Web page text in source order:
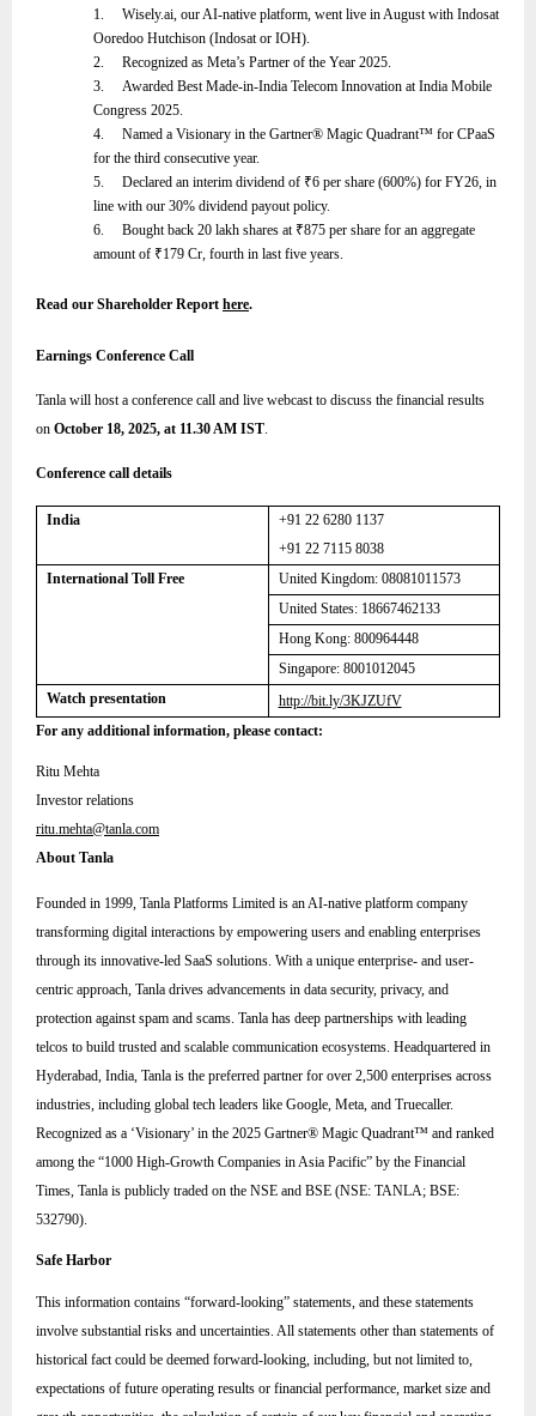
1.
Wisely.ai, our AI-native platform, went live in August with Indosat
Ooredoo Hutchison (Indosat or IOH).
2.
Recognized as Meta’s Partner of the Year 2025.
3.
Awarded Best Made-in-India Telecom Innovation at India Mobile
Congress 2025.
4.
Named a Visionary in the Gartner® Magic Quadrant™ for CPaaS
for the third consecutive year.
5.
Declared an interim dividend of ₹6 per share (600%) for FY26, in
line with our 30% dividend payout policy.
6.
Bought back 20 lakh shares at ₹875 per share for an aggregate
amount of ₹179 Cr, fourth in last five years.
Read our Shareholder Report here.
Earnings Conference Call
Tanla will host a conference call and live webcast to discuss the financial results
on October 18, 2025, at 11.30 AM IST.
Conference call details
India
+91 22 6280 1137
+91 22 7115 8038
International Toll Free
United Kingdom: 08081011573
United States: 18667462133
Hong Kong: 800964448
Singapore: 8001012045
Watch presentation
http://bit.ly/3KJZUfV
For any additional information, please contact:
Ritu Mehta
Investor relations
ritu.mehta@tanla.com
About Tanla
Founded in 1999, Tanla Platforms Limited is an AI-native platform company
transforming digital interactions by empowering users and enabling enterprises
through its innovative-led SaaS solutions. With a unique enterprise- and user-
centric approach, Tanla drives advancements in data security, privacy, and
protection against spam and scams. Tanla has deep partnerships with leading
telcos to build trusted and scalable communication ecosystems. Headquartered in
Hyderabad, India, Tanla is the preferred partner for over 2,500 enterprises across
industries, including global tech leaders like Google, Meta, and Truecaller.
Recognized as a ‘Visionary’ in the 2025 Gartner® Magic Quadrant™ and ranked
among the “1000 High-Growth Companies in Asia Pacific” by the Financial
Times, Tanla is publicly traded on the NSE and BSE (NSE: TANLA; BSE:
532790).
Safe Harbor
This information contains “forward-looking” statements, and these statements
involve substantial risks and uncertainties. All statements other than statements of
historical fact could be deemed forward-looking, including, but not limited to,
expectations of future operating results or financial performance, market size and